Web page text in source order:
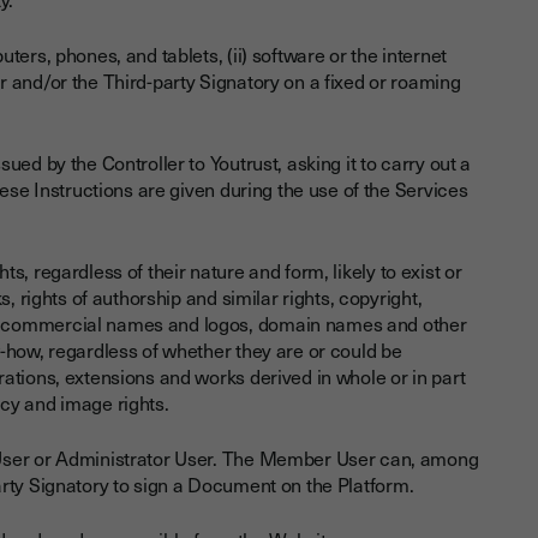
phones, and tablets, (ii) software or the internet
or the Third-party Signatory on a fixed or roaming
by the Controller to Youtrust, asking it to carry out a
Instructions are given during the use of the Services
regardless of their nature and form, likely to exist or
rights of authorship and similar rights, copyright,
names and logos, domain names and other
regardless of whether they are or could be
extensions and works derived in whole or in part
and image rights.
or Administrator User. The Member User can, among
Signatory to sign a Document on the Platform.